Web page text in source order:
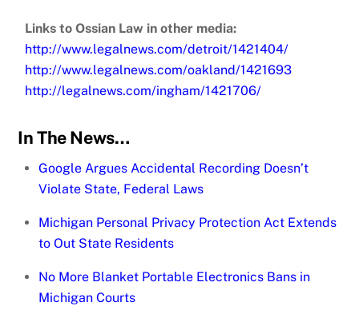
Links to Ossian Law in other media:
http://www.legalnews.com/detroit/1421404/
http://www.legalnews.com/oakland/1421693
http://legalnews.com/ingham/1421706/
In The News…
Google Argues Accidental Recording Doesn’t
Violate State, Federal Laws
Michigan Personal Privacy Protection Act Extends
to Out State Residents
No More Blanket Portable Electronics Bans in
Michigan Courts